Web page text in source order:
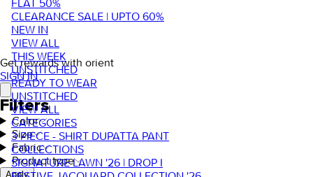
FLAT 50%
CLEARANCE SALE | UPTO 60%
NEW IN
VIEW ALL
THIS WEEK
UNSTITCHED
READY TO WEAR
UNSTITCHED
VIEW ALL
CATEGORIES
3 PIECE - SHIRT DUPATTA PANT
COLLECTIONS
SIGNATURE LAWN '26 | DROP I
Get rewards with orient
SIGN IN
Filters
Color
Size
Fabric
Product type
Apply